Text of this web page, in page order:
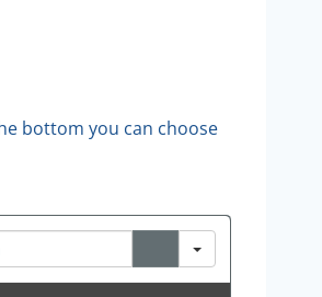
bottom you can choose